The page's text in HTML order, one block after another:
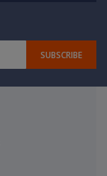
SUBSCRIBE